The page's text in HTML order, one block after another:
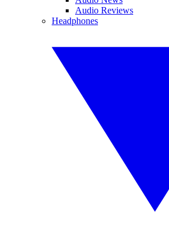
Audio Reviews
Headphones